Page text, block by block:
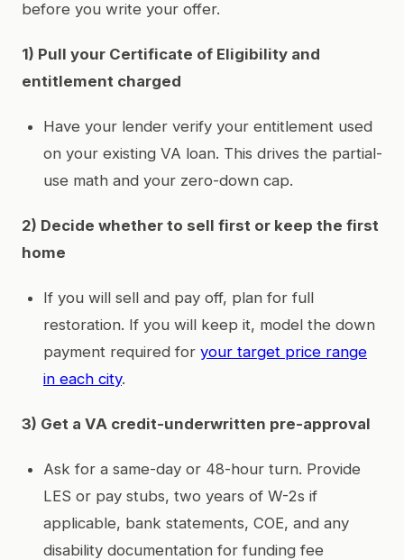
before you write your offer.
1) Pull your Certificate of Eligibility and
entitlement charged
Have your lender verify your entitlement used
on your existing VA loan. This drives the partial-
use math and your zero-down cap.
2) Decide whether to sell first or keep the first
home
If you will sell and pay off, plan for full
restoration. If you will keep it, model the down
payment required for your target price range
in each city.
3) Get a VA credit-underwritten pre-approval
Ask for a same-day or 48-hour turn. Provide
LES or pay stubs, two years of W-2s if
applicable, bank statements, COE, and any
disability documentation for funding fee